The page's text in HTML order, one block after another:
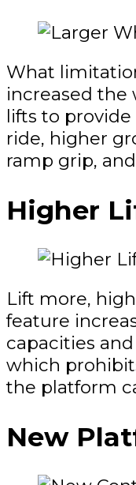
What
increased the
lifts to
ride, higher
ramp grip,
Higher
Lift more,
feature
capacities
which
the platform
New